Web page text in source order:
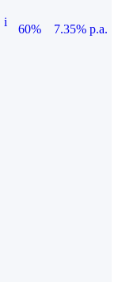
i
60%
7.35% p.a.